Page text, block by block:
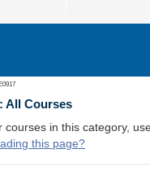
All Courses
courses in this category,
this page?